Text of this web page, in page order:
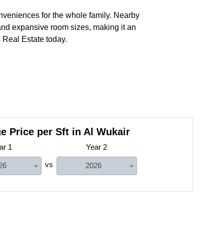
for the whole family. Nearby
expansive room sizes, making it an
Estate today.
Price per Sft in Al Wukair
1
vs
Year 2
2026